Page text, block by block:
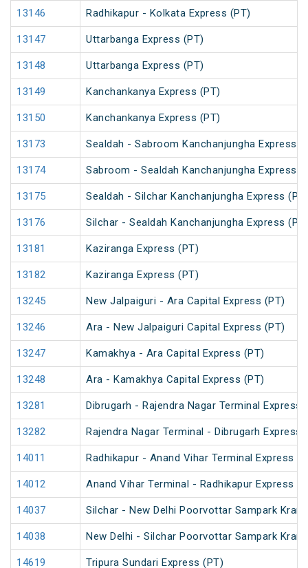
13146 Radhikapur - Kolkata Express (PT)
13147 Uttarbanga Express (PT)
13148 Uttarbanga Express (PT)
13149 Kanchankanya Express (PT)
13150 Kanchankanya Express (PT)
13173 Sealdah - Sabroom Kanchanjungha Express
13174 Sabroom - Sealdah Kanchanjungha Express
13175 Sealdah - Silchar Kanchanjungha Express (PT)
13176 Silchar - Sealdah Kanchanjungha Express (PT)
13181 Kaziranga Express (PT)
13182 Kaziranga Express (PT)
13245 New Jalpaiguri - Ara Capital Express (PT)
13246 Ara - New Jalpaiguri Capital Express (PT)
13247 Kamakhya - Ara Capital Express (PT)
13248 Ara - Kamakhya Capital Express (PT)
13281 Dibrugarh - Rajendra Nagar Terminal Express
13282 Rajendra Nagar Terminal - Dibrugarh Express
14011 Radhikapur - Anand Vihar Terminal Express
14012 Anand Vihar Terminal - Radhikapur Express
14037 Silchar - New Delhi Poorvottar Sampark
14038 New Delhi - Silchar Poorvottar Sampark
14619 Tripura Sundari Express (PT)